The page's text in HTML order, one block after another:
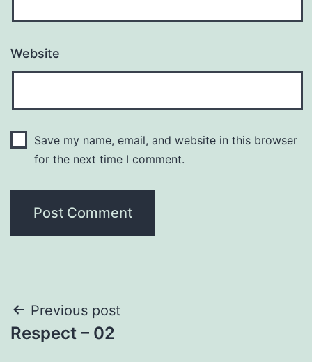
Website
Save my name, email, and website in this browser
for the next time I comment.
Post
navigation
Previous post
Respect – 02